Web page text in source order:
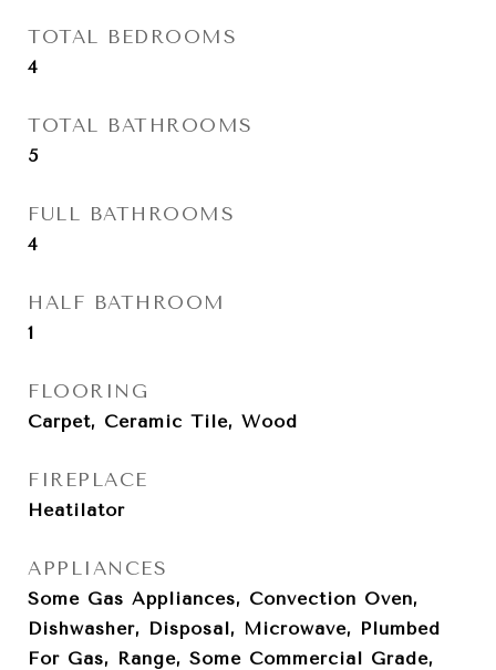
TOTAL BEDROOMS
4
TOTAL BATHROOMS
5
FULL BATHROOMS
4
HALF BATHROOM
1
FLOORING
Carpet, Ceramic Tile, Wood
FIREPLACE
Heatilator
APPLIANCES
Some Gas Appliances, Convection Oven,
Dishwasher, Disposal, Microwave, Plumbed
For Gas, Range, Some Commercial Grade,